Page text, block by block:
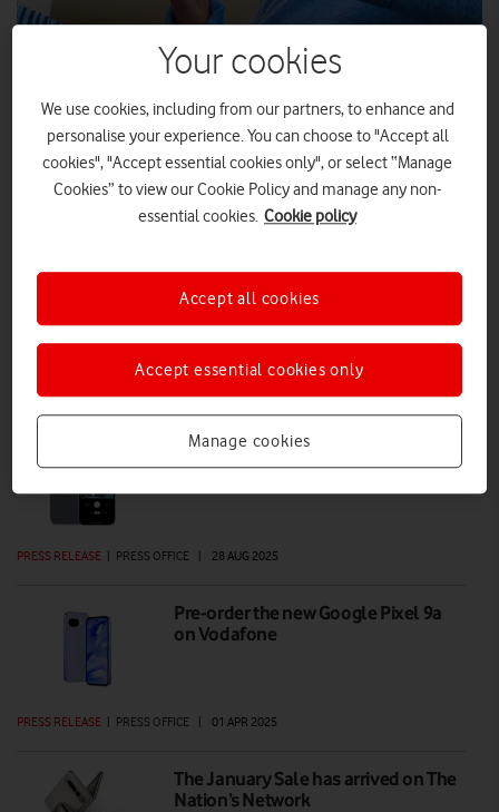
The Black Friday Sale arrives on The
PRESS OFFICE | 12 NOV 2025
Grab incredible offers across Vodafone Pay Monthly handsets,
refurbished devices, SIM Only plans, VOXI, Home Broadband and
The new Google Pixel 10 Pro Fold is
now available on Vodafone
PRESS RELEASE
Buy the new Google Pixel 10, 10 Pro
and 10 Pro XL from Vodafone
PRESS RELEASE | PRESS OFFICE | 28 AUG 2025
Pre-order the new Google Pixel 9a
on Vodafone
PRESS RELEASE | PRESS OFFICE | 01 APR 2025
The January Sale has arrived on The
Nation’s Network
Your cookies
We use cookies, including from our partners, to enhance and
personalise your experience. You can choose to "Accept all
cookies", "Accept essential cookies only", or select “Manage
Cookies” to view our Cookie Policy and manage any non-
essential cookies. Cookie policy
Manage cookies
Accept essential cookies only
Accept all cookies